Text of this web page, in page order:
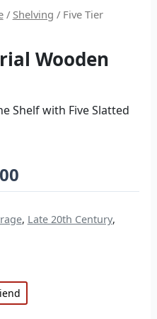
/ Shelving / Five Tier
Wooden
Shelf with Five Slatted
, Late 20th Century,